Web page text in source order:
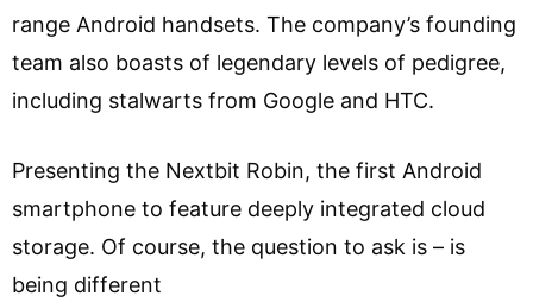
range Android handsets. The company’s founding
team also boasts of legendary levels of pedigree,
including stalwarts from Google and HTC.
Presenting the Nextbit Robin, the first Android
smartphone to feature deeply integrated cloud
storage. Of course, the question to ask is – is
being different